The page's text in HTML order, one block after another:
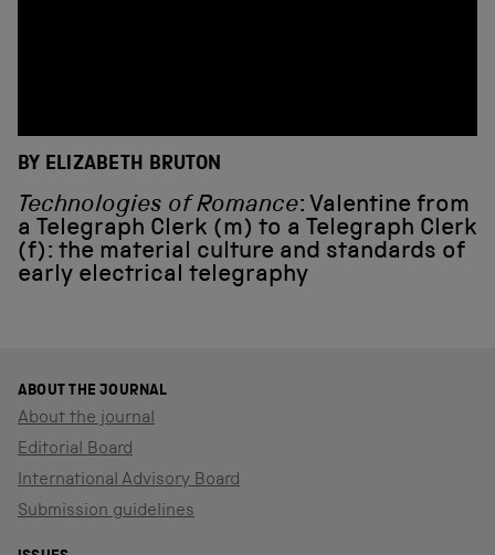
BY ELIZABETH BRUTON
Technologies of Romance: Valentine from
a Telegraph Clerk (m) to a Telegraph Clerk
(f): the material culture and standards of
early electrical telegraphy
ABOUT THE JOURNAL
About the journal
Editorial Board
International Advisory Board
Submission guidelines